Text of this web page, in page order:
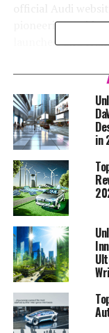
pioneering
launches, and
aim to captivate
esteemed position
Additionally, by
updates on
Allcreator
the reach of Audi's
reshaping the
exploration of
provided.
1. "Driving
Cutting-
1. "Driving
Latest
in